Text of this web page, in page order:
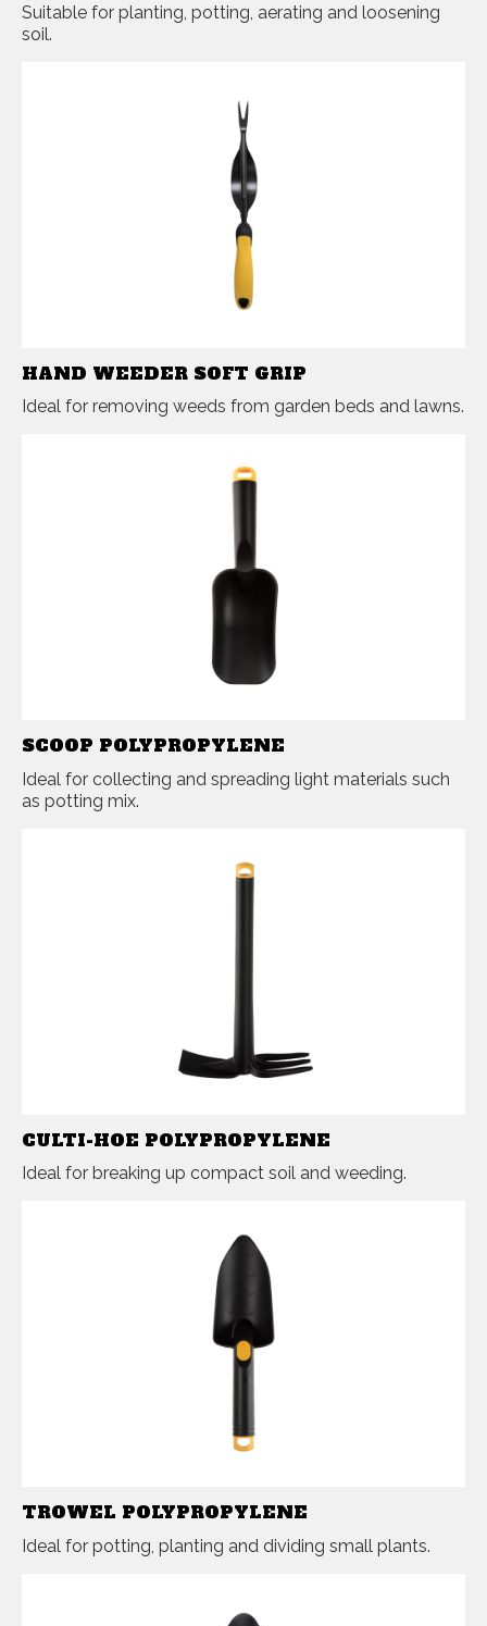
Suitable for planting, potting, aerating and loosening
soil.
HAND WEEDER SOFT GRIP
Ideal for removing weeds from garden beds and lawns.
SCOOP POLYPROPYLENE
Ideal for collecting and spreading light materials such
as potting mix.
CULTI-HOE POLYPROPYLENE
Ideal for breaking up compact soil and weeding.
TROWEL POLYPROPYLENE
Ideal for potting, planting and dividing small plants.